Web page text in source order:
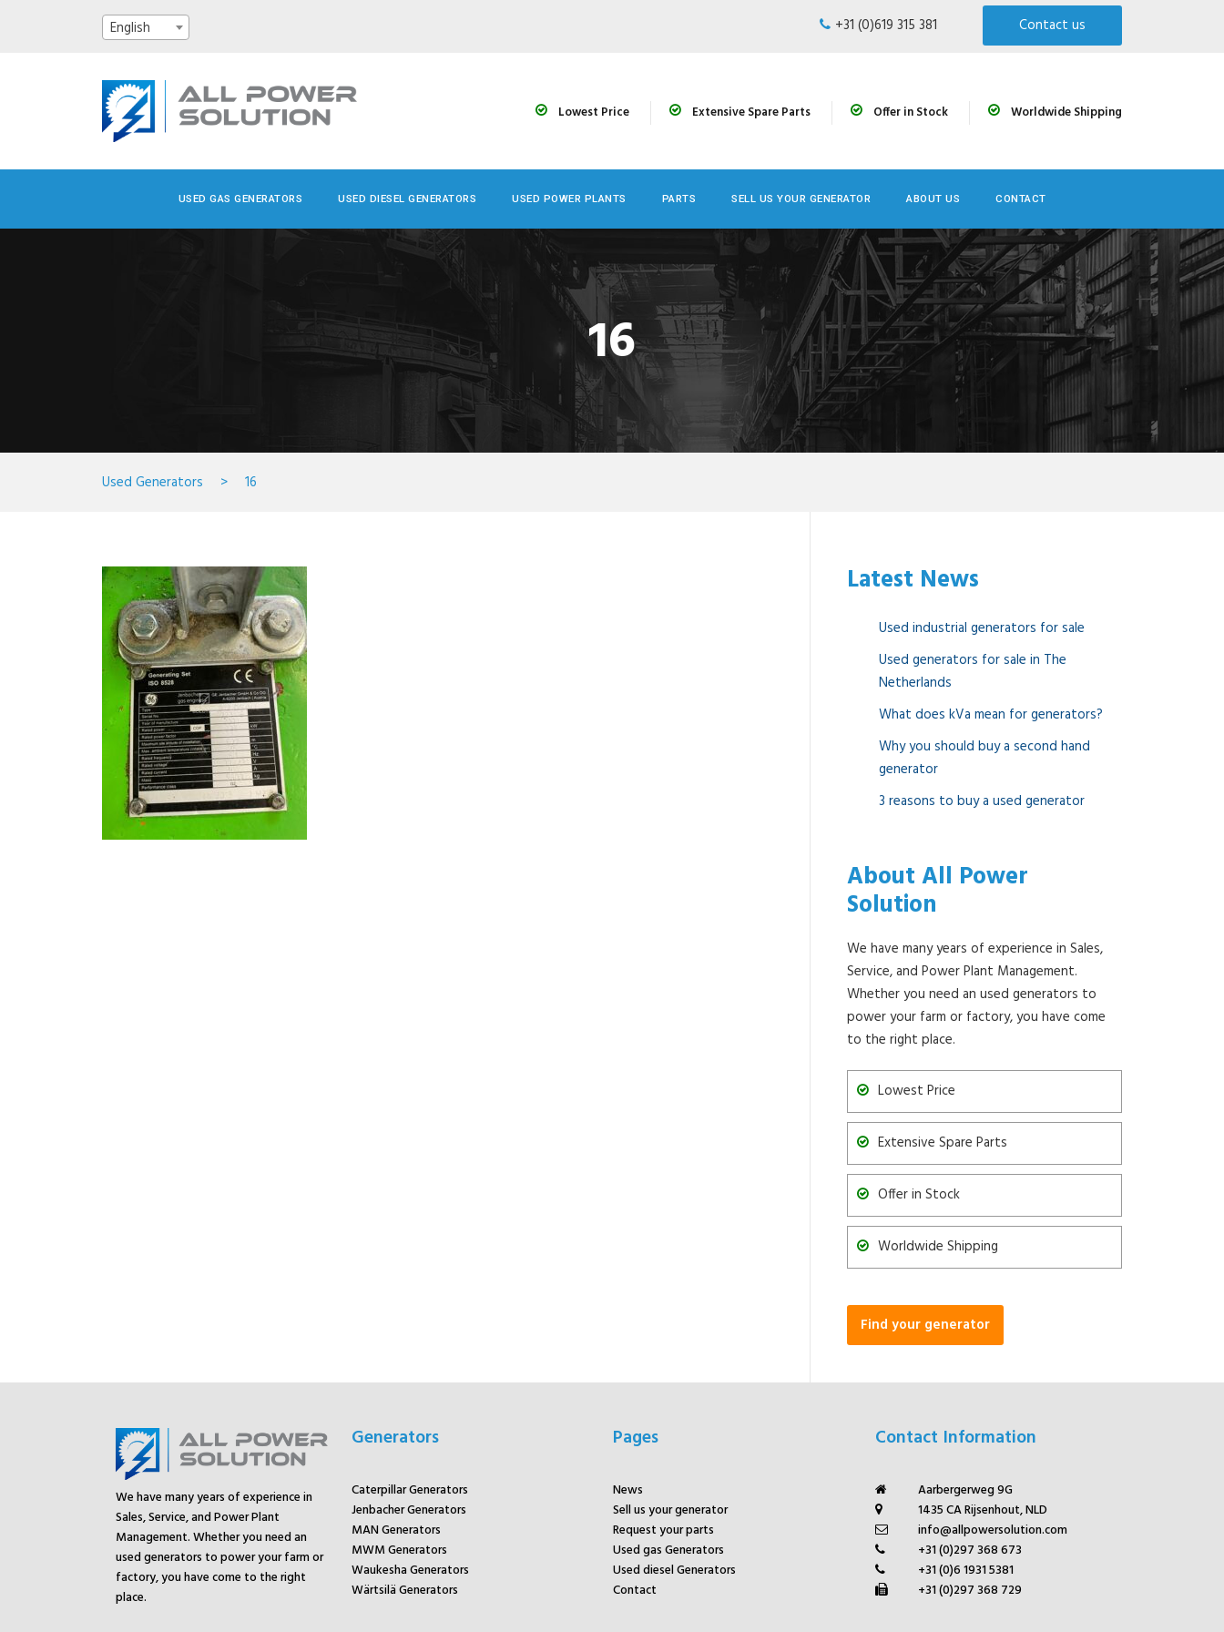
English +31 (0)619 315 381 Contact us
Lowest Price Extensive Spare Parts Offer in Stock Worldwide Shipping
USED GAS GENERATORS USED DIESEL GENERATORS USED POWER PLANTS PARTS SELL US YOUR GENERATOR ABOUT US CONTACT
16
Used Generators > 16
Latest News
Used industrial generators for sale
Used generators for sale in The
Netherlands
What does kVa mean for generators?
Why you should buy a second hand
generator
3 reasons to buy a used generator
About All Power
Solution
We have many years of experience in Sales,
Service, and Power Plant Management.
Whether you need an used generators to
power your farm or factory, you have come
to the right place.
Lowest Price
Extensive Spare Parts
Offer in Stock
Worldwide Shipping
Find your generator
We have many years of experience in
Sales, Service, and Power Plant
Management. Whether you need an
used generators to power your farm or
factory, you have come to the right
place.
Generators
Caterpillar Generators
Jenbacher Generators
MAN Generators
MWM Generators
Waukesha Generators
Wärtsilä Generators
Pages
News
Sell us your generator
Request your parts
Used gas Generators
Used diesel Generators
Contact
Contact Information
Aarbergerweg 9G
1435 CA Rijsenhout, NLD
info@allpowersolution.com
+31 (0)297 368 673
+31 (0)6 1931 5381
+31 (0)297 368 729